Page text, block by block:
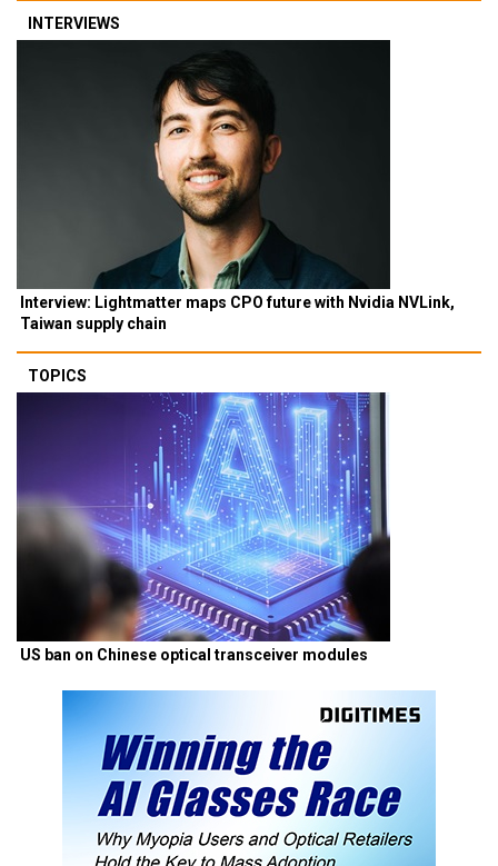
INTERVIEWS
Interview: Lightmatter maps CPO future with Nvidia NVLink,
Taiwan supply chain
TOPICS
US ban on Chinese optical transceiver modules